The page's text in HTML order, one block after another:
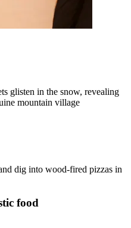
glisten in the snow, revealing
mountain village
dig into wood-fired pizzas in
food